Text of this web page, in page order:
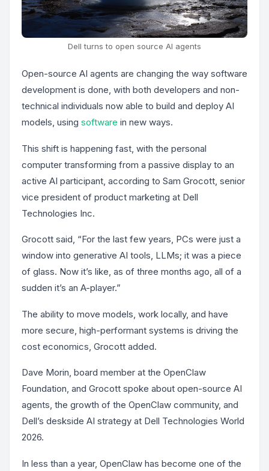
Dell turns to open source AI agents
Open-source AI agents are changing the way software
development is done, with both developers and non-
technical individuals now able to build and deploy AI
models, using software in new ways.
This shift is happening fast, with the personal
computer transforming from a passive display to an
active AI participant, according to Sam Grocott, senior
vice president of product marketing at Dell
Technologies Inc.
Grocott said, “For the last few years, PCs were just a
window into generative AI tools, LLMs; it was a piece
of glass. Now it’s like, as of three months ago, all of a
sudden it’s an A-player.”
The ability to move models, work locally, and have
more secure, high-performant systems is driving the
cost economics, Grocott added.
Dave Morin, board member at the OpenClaw
Foundation, and Grocott spoke about open-source AI
agents, the growth of the OpenClaw community, and
Dell’s deskside AI strategy at Dell Technologies World
2026.
In less than a year, OpenClaw has become one of the